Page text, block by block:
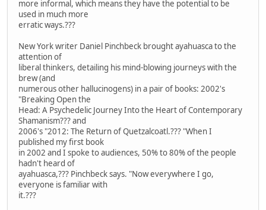
more informal, which means they have the potential to be
used in much more
erratic ways.???
New York writer Daniel Pinchbeck brought ayahuasca to the
attention of
liberal thinkers, detailing his mind-blowing journeys with the
brew (and
numerous other hallucinogens) in a pair of books: 2002's
"Breaking Open the
Head: A Psychedelic Journey Into the Heart of Contemporary
Shamanism??? and
2006's "2012: The Return of Quetzalcoatl.??? "When I
published my first book
in 2002 and I spoke to audiences, 50% to 80% of the people
hadn't heard of
ayahuasca,??? Pinchbeck says. "Now everywhere I go,
everyone is familiar with
it.???